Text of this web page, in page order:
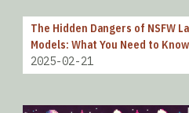
The Hidden Dangers of NSFW
Models: What You Need to Know
2025-02-21